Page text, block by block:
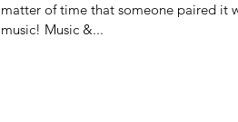
matter of time that someone paired it
music! Music &...